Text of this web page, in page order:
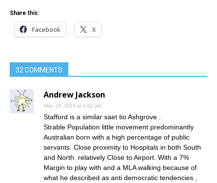
Share this:
Facebook X
32 COMMENTS
Andrew Jackson
May 24, 2014 at 6:02 pm
Stafford is a similar saet tio Ashgrove .
Strable Population little movement predominantly
Australian born with a high percentage of public
servants. Close proximity to Hospitals in both South
and North. relatively Close to Airport. With a 7%
Margin to play with and a MLA walking because of
what he described as anti democratic tendencies ,